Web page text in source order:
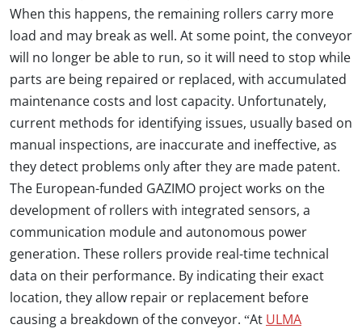
When this happens, the remaining rollers carry more
load and may break as well. At some point, the conveyor
will no longer be able to run, so it will need to stop while
parts are being repaired or replaced, with accumulated
maintenance costs and lost capacity. Unfortunately,
current methods for identifying issues, usually based on
manual inspections, are inaccurate and ineffective, as
they detect problems only after they are made patent.
The European-funded GAZIMO project works on the
development of rollers with integrated sensors, a
communication module and autonomous power
generation. These rollers provide real-time technical
data on their performance. By indicating their exact
location, they allow repair or replacement before
causing a breakdown of the conveyor. “At ULMA